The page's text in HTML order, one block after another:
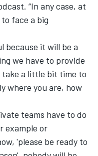
“In any case, at
face a big
because it will be a
we have to provide
take a little bit time to
where you are, how
teams have to do
example or
'please be ready to